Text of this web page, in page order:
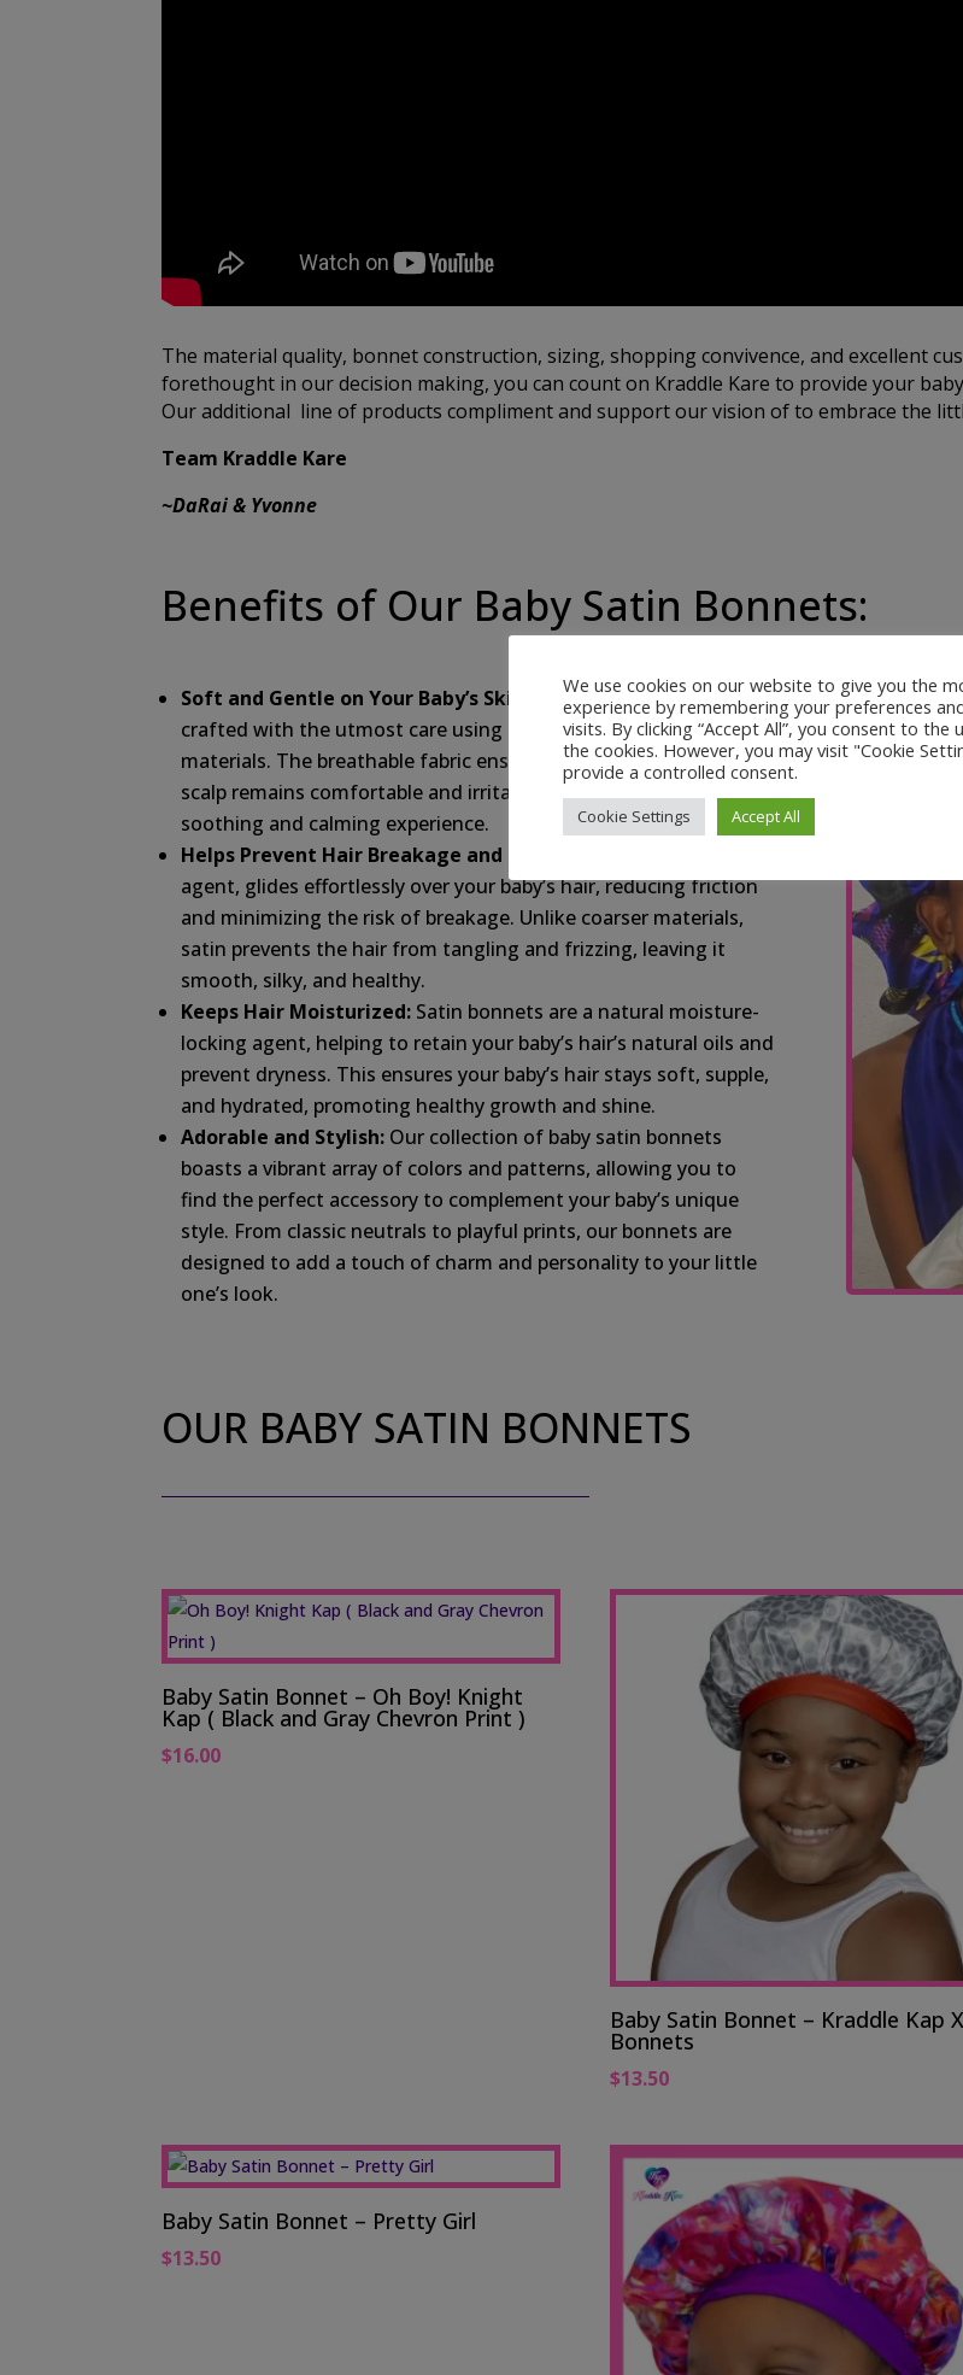
The material quality, bonnet construction, sizing, shopping convivence, and excellent
forethought in our decision making, you can count on Kraddle Kare to provide your
Our additional line of products compliment and support our vision of to embrace the
Team Kraddle Kare
~DaRai & Yvonne
Benefits of Our Baby Satin Bonnets:
Soft and Gentle on Your Baby’s Skin:
Our satin bonnets are
crafted with the utmost care using the softest, most gentle
materials. The breathable fabric ensures your baby’s delicate
scalp remains comfortable and irritation-free, providing a
soothing and calming experience.
Helps Prevent Hair Breakage and Frizz:
agent, glides effortlessly over your baby’s hair, reducing friction
and minimizing the risk of breakage. Unlike coarser materials,
satin prevents the hair from tangling and frizzing, leaving it
smooth, silky, and healthy.
Keeps Hair Moisturized: Satin bonnets are a natural moisture-
locking agent, helping to retain your baby’s hair’s natural oils and
prevent dryness. This ensures your baby’s hair stays soft, supple,
and hydrated, promoting healthy growth and shine.
Adorable and Stylish: Our collection of baby satin bonnets
boasts a vibrant array of colors and patterns, allowing you to
find the perfect accessory to complement your baby’s unique
style. From classic neutrals to playful prints, our bonnets are
designed to add a touch of charm and personality to your little
one’s look.
OUR BABY SATIN BONNETS
Baby Satin Bonnet – Oh Boy! Knight
Kap ( Black and Gray Chevron Print )
$16.00
Baby Satin Bonnet – Kraddle Kap
Bonnets
$13.50
Baby Satin Bonnet – Pretty Girl
$13.50
We use cookies on our website to give you the
experience by remembering your preferences
visits. By clicking “Accept All”, you consent to the
the cookies. However, you may visit "Cookie
provide a controlled consent.
Cookie Settings Accept All